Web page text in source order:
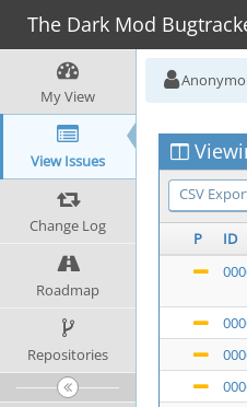
The Dark Mod
My View
View Issues
Change Log
Roadmap
Repositories
CSV
P ID